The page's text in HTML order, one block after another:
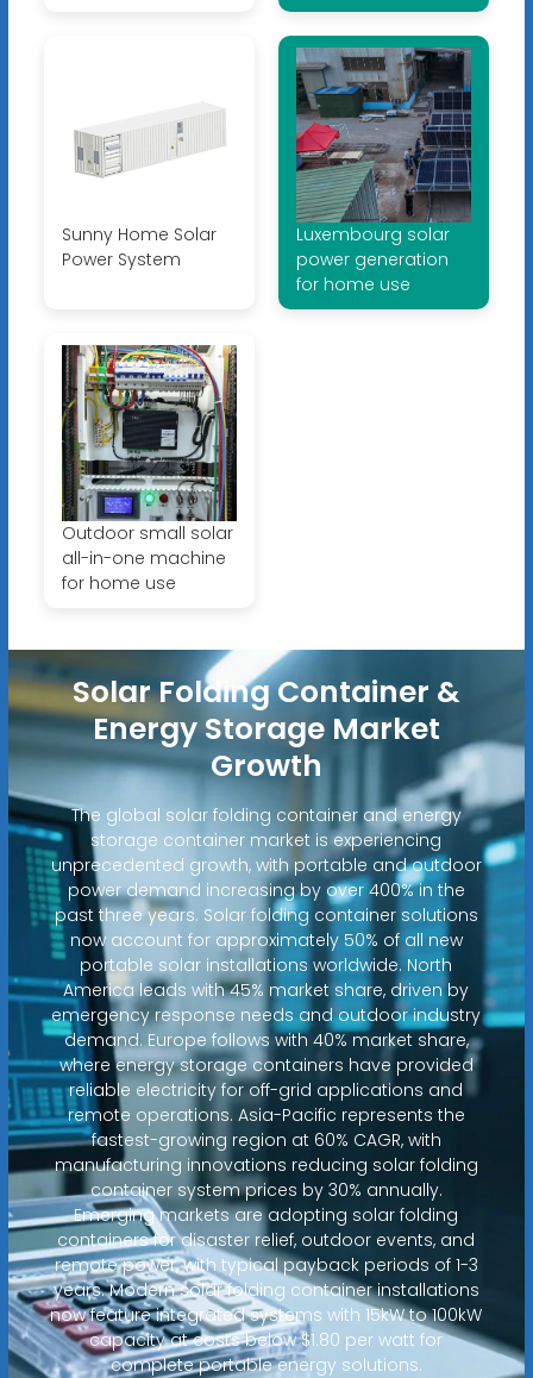
Sunny Home Solar
Power System
Luxembourg solar
power generation
for home use
Outdoor small solar
all-in-one machine
for home use
Solar Folding Container &
Energy Storage Market
Growth
The global solar folding container and energy
storage container market is experiencing
unprecedented growth, with portable and outdoor
power demand increasing by over 400% in the
past three years. Solar folding container solutions
now account for approximately 50% of all new
portable solar installations worldwide. North
America leads with 45% market share, driven by
emergency response needs and outdoor industry
demand. Europe follows with 40% market share,
where energy storage containers have provided
reliable electricity for off-grid applications and
remote operations. Asia-Pacific represents the
fastest-growing region at 60% CAGR, with
manufacturing innovations reducing solar folding
container system prices by 30% annually.
Emerging markets are adopting solar folding
containers for disaster relief, outdoor events, and
remote power, with typical payback periods of 1-3
years. Modern solar folding container installations
now feature integrated systems with 15kW to 100kW
capacity at costs below $1.80 per watt for
complete portable energy solutions.